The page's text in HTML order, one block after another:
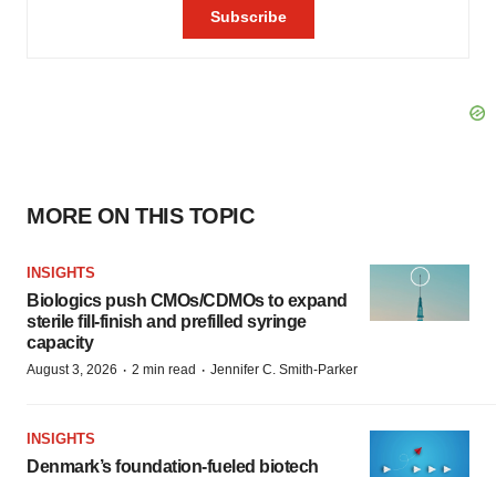
MORE ON THIS TOPIC
INSIGHTS
Biologics push CMOs/CDMOs to expand
sterile fill-finish and prefilled syringe
capacity
August 3, 2026 · 2 min read · Jennifer C. Smith-Parker
INSIGHTS
Denmark’s foundation‑fueled biotech